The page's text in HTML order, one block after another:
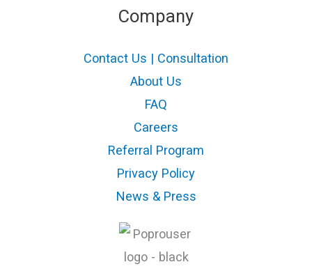
Company
Contact Us | Consultation
About Us
FAQ
Careers
Referral Program
Privacy Policy
News & Press